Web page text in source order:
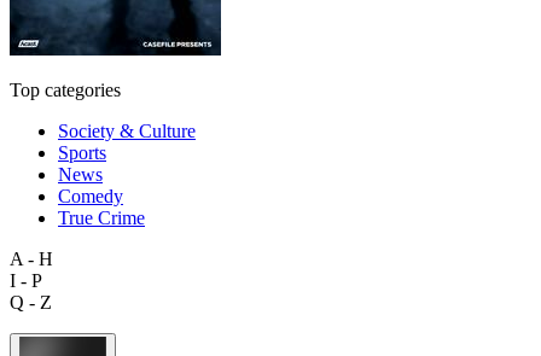
Top categories
Society & Culture
Sports
News
Comedy
True Crime
A - H
I - P
Q - Z